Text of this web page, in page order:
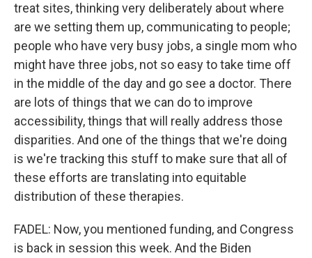
treat sites, thinking very deliberately about where
are we setting them up, communicating to people;
people who have very busy jobs, a single mom who
might have three jobs, not so easy to take time off
in the middle of the day and go see a doctor. There
are lots of things that we can do to improve
accessibility, things that will really address those
disparities. And one of the things that we're doing
is we're tracking this stuff to make sure that all of
these efforts are translating into equitable
distribution of these therapies.
FADEL: Now, you mentioned funding, and Congress
is back in session this week. And the Biden